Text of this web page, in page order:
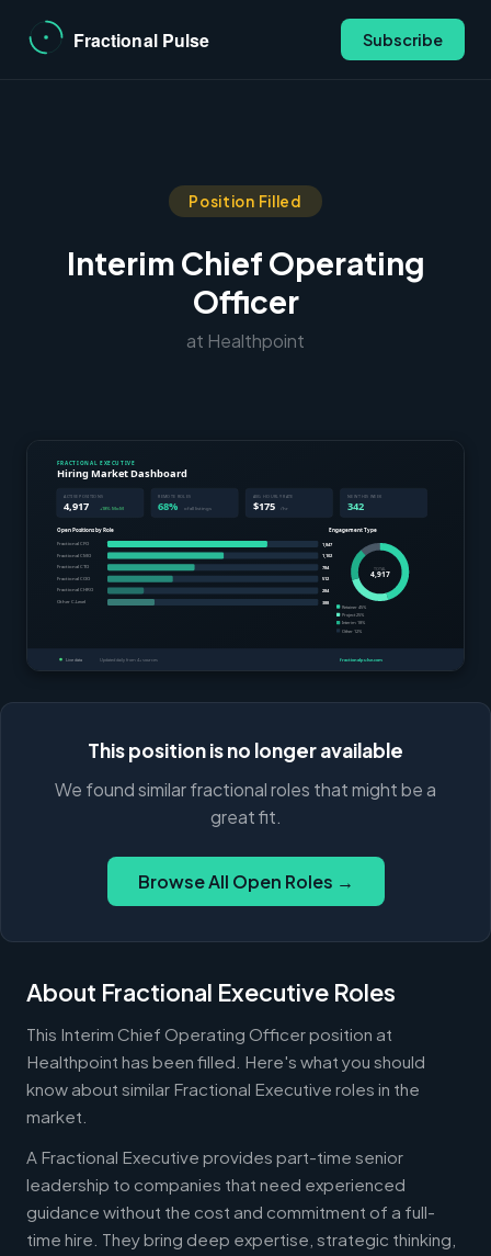
Subscribe
Position Filled
Interim Chief Operating
Officer
at Healthpoint
This position is no longer available
We found similar fractional roles that might be a
great fit.
Browse All Open Roles →
About Fractional Executive Roles
This Interim Chief Operating Officer position at
Healthpoint has been filled. Here's what you should
know about similar Fractional Executive roles in the
market.
A Fractional Executive provides part-time senior
leadership to companies that need experienced
guidance without the cost and commitment of a full-
time hire. They bring deep expertise, strategic thinking,